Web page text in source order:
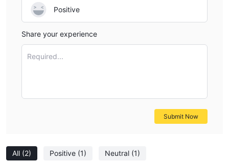
All (2) Positive (1) Neutral (1)
Positive
Share your experience
Required...
Submit Now